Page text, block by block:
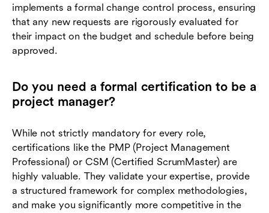
implements a formal change control process, ensuring
that any new requests are rigorously evaluated for
their impact on the budget and schedule before being
approved.
Do you need a formal certification to be a
project manager?
While not strictly mandatory for every role,
certifications like the PMP (Project Management
Professional) or CSM (Certified ScrumMaster) are
highly valuable. They validate your expertise, provide
a structured framework for complex methodologies,
and make you significantly more competitive in the